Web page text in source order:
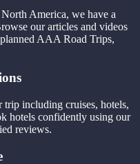
America, we have a
our articles and videos
AAA Road Trips,
trip including cruises, hotels,
hotels confidently using our
reviews.